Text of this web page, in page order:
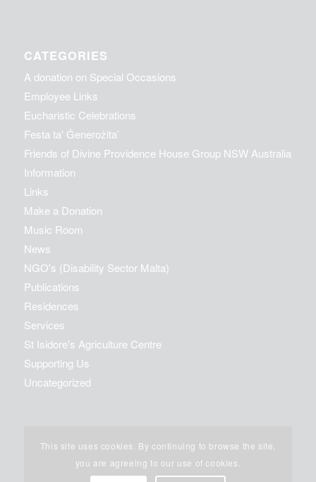
CATEGORIES
A donation on Special Occasions
Employee Links
Eucharistic Celebrations
Festa ta' Ġenerożita`
Friends of Divine Providence House Group NSW Australia
Information
Links
Make a Donation
Music Room
News
NGO's (Disability Sector Malta)
Publications
Residences
Services
St Isidore's Agriculture Centre
Supporting Us
Uncategorized
This site uses cookies. By continuing to browse the site,
you are agreeing to our use of cookies.